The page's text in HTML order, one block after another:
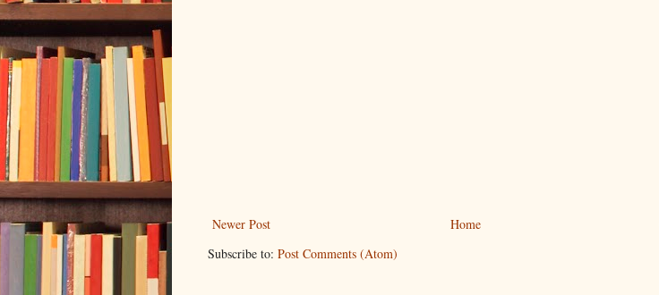
Newer Post
Home
Subscribe to: Post Comments (Atom)